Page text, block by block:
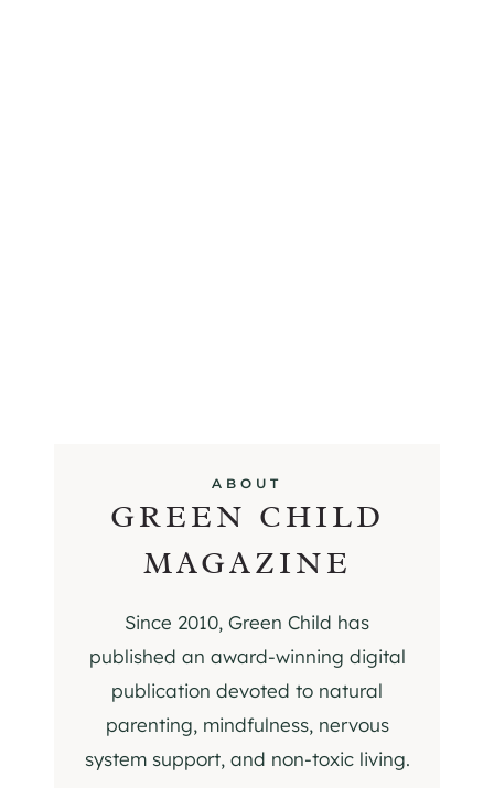
ABOUT
GREEN CHILD
MAGAZINE
Since 2010, Green Child has
published an award-winning digital
publication devoted to natural
parenting, mindfulness, nervous
system support, and non-toxic living.